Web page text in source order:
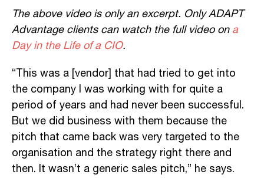
The above video is only an excerpt. Only ADAPT
Advantage clients can watch the full video ona
Day in the Life of a CIO.
“This was a [vendor] that had tried to get into
the company I was working with for quite a
period of years and had never been successful.
But we did business with them because the
pitch that came back was very targeted to the
organisation and the strategy right there and
then. It wasn’t a generic sales pitch,” he says.